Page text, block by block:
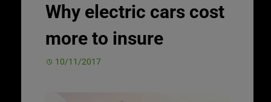
Why electric cars cost
more to insure
10/11/2017